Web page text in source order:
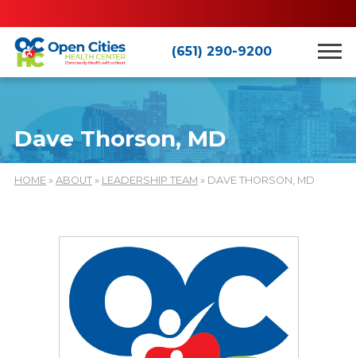
(651) 290-9200
Dave Thorson, MD
HOME» ABOUT» LEADERSHIP TEAM » DAVE THORSON, MD